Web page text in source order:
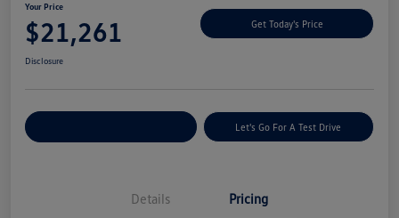
Your Price
$21,261 Get Today's Price
Disclosure
Let's Go For A Test Drive
Details Pricing